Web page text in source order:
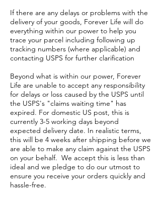
If there are any delays or problems with the
delivery of your goods, Forever Life will do
everything within our power to help you
trace your parcel including following up
tracking numbers (where applicable) and
contacting USPS for further clarification
Beyond what is within our power, Forever
Life are unable to accept any responsibility
for delays or loss caused by the USPS until
the USPS's "claims waiting time" has
expired. For domestic US post, this is
currently 3-5 working days beyond
expected delivery date. In realistic terms,
this will be 4 weeks after shipping before we
are able to make any claim against the USPS
on your behalf. We accept this is less than
ideal and we pledge to do our utmost to
ensure you receive your orders quickly and
hassle-free.